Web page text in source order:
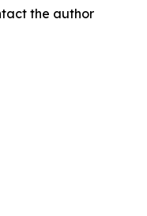
the author